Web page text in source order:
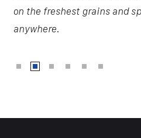
on the freshest grains and
anywhere.